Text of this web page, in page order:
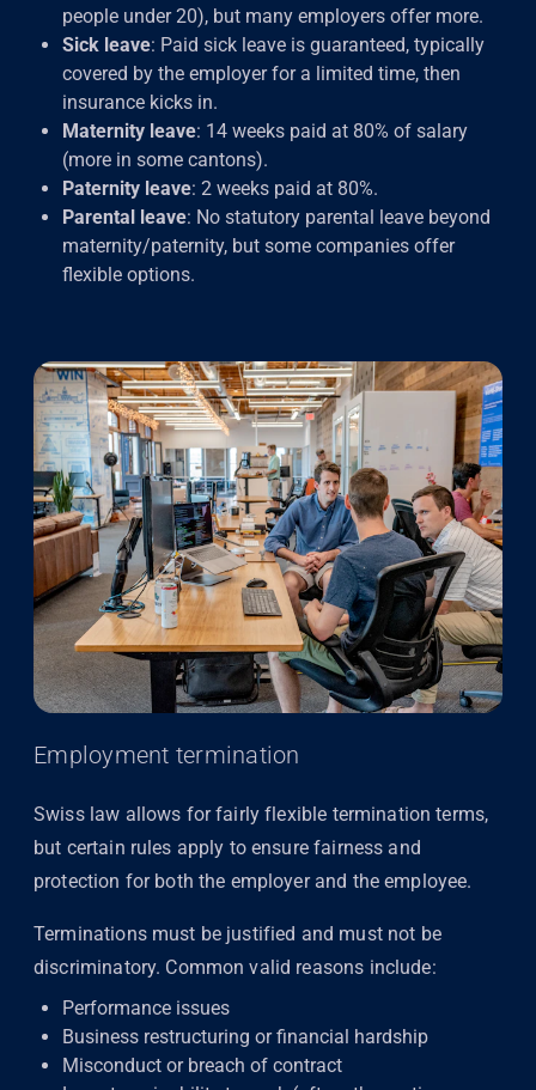
people under 20), but many employers offer more.
Sick leave: Paid sick leave is guaranteed, typically
covered by the employer for a limited time, then
insurance kicks in.
Maternity leave: 14 weeks paid at 80% of salary
(more in some cantons).
Paternity leave: 2 weeks paid at 80%.
Parental leave: No statutory parental leave beyond
maternity/paternity, but some companies offer
flexible options.
Employment termination
Swiss law allows for fairly flexible termination terms,
but certain rules apply to ensure fairness and
protection for both the employer and the employee.
Terminations must be justified and must not be
discriminatory. Common valid reasons include:
Performance issues
Business restructuring or financial hardship
Misconduct or breach of contract